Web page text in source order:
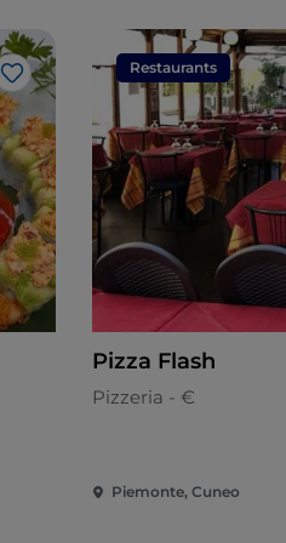
Like
Restaurants
Pizza Flash
Pizzeria - €
Piemonte, Cuneo